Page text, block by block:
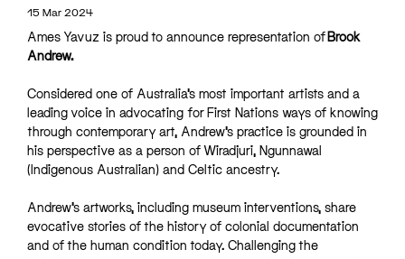
15 Mar 2024
Ames Yavuz is proud to announce representation ofBrook
Andrew.
Considered one of Australia’s most important artists and a
leading voice in advocating for First Nations ways of knowing
through contemporary art, Andrew’s practice is grounded in
his perspective as a person of Wiradjuri, Ngunnawal
(Indigenous Australian) and Celtic ancestry.
Andrew’s artworks, including museum interventions, share
evocative stories of the history of colonial documentation
and of the human condition today. Challenging the